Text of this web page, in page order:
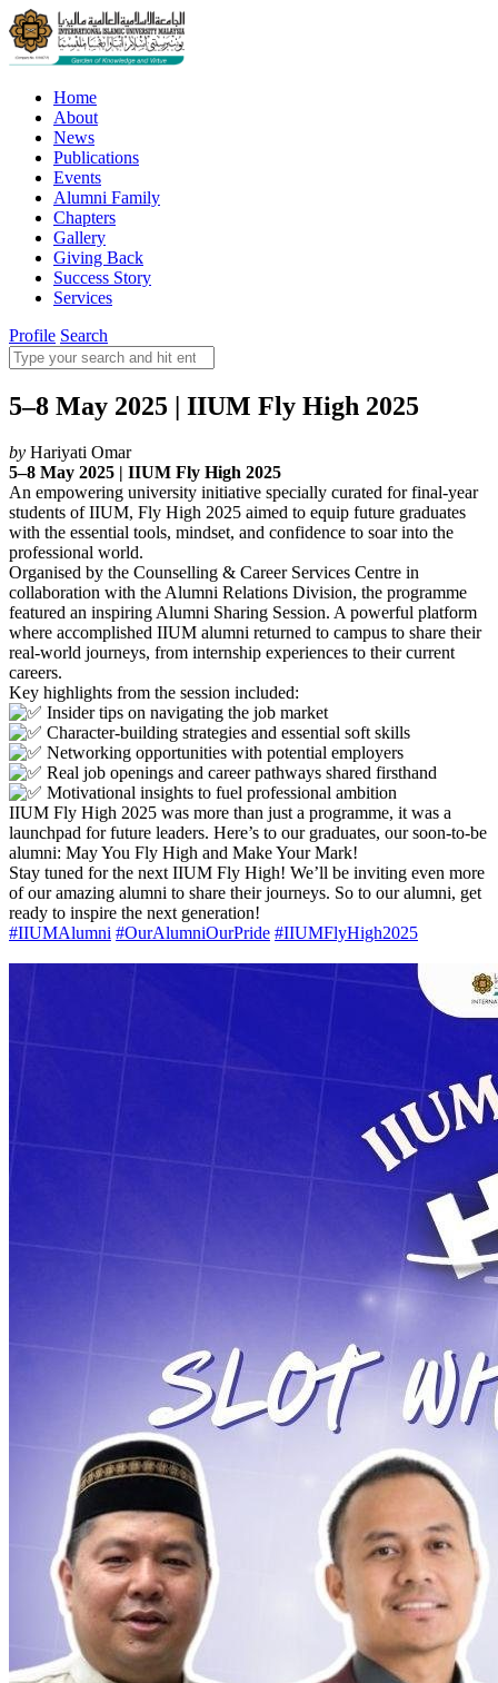
Home
About
News
Publications
Events
Alumni Family
Chapters
Gallery
Giving Back
Success Story
Services
Profile Search
5–8 May 2025 | IIUM Fly High 2025
by Hariyati Omar
5–8 May 2025 | IIUM Fly High 2025
An empowering university initiative specially curated for final-year
students of IIUM, Fly High 2025 aimed to equip future graduates
with the essential tools, mindset, and confidence to soar into the
professional world.
Organised by the Counselling & Career Services Centre in
collaboration with the Alumni Relations Division, the programme
featured an inspiring Alumni Sharing Session. A powerful platform
where accomplished IIUM alumni returned to campus to share their
real-world journeys, from internship experiences to their current
careers.
Key highlights from the session included:
Insider tips on navigating the job market
Character-building strategies and essential soft skills
Networking opportunities with potential employers
Real job openings and career pathways shared firsthand
Motivational insights to fuel professional ambition
IIUM Fly High 2025 was more than just a programme, it was a
launchpad for future leaders. Here’s to our graduates, our soon-to-be
alumni: May You Fly High and Make Your Mark!
Stay tuned for the next IIUM Fly High! We’ll be inviting even more
of our amazing alumni to share their journeys. So to our alumni, get
ready to inspire the next generation!
#IIUMAlumni #OurAlumniOurPride #IIUMFlyHigh2025